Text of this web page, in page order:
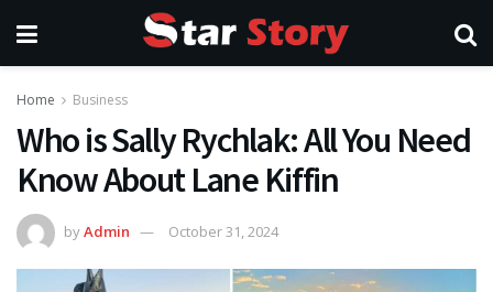
Home Business
Who is Sally Rychlak: All You Need
Know About Lane Kiffin
byAdmin October 31, 2024